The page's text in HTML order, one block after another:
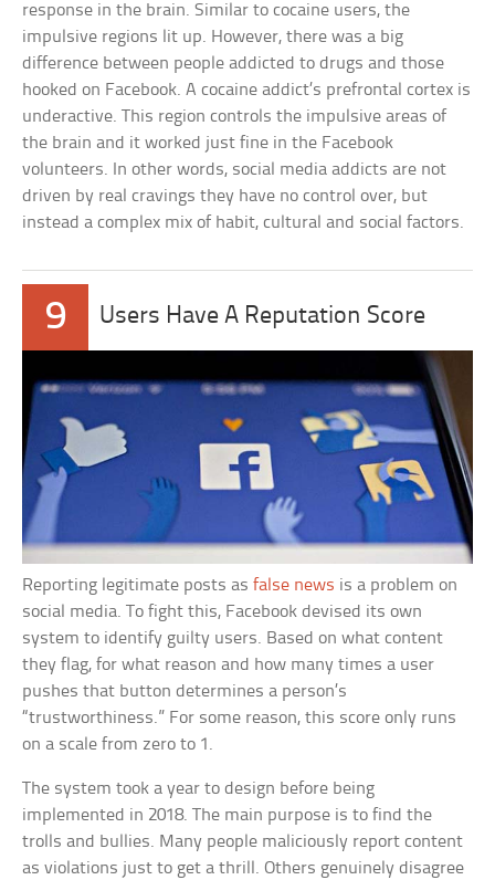
response in the brain. Similar to cocaine users, the
impulsive regions lit up. However, there was a big
difference between people addicted to drugs and those
hooked on Facebook. A cocaine addict’s prefrontal cortex is
underactive. This region controls the impulsive areas of
the brain and it worked just fine in the Facebook
volunteers. In other words, social media addicts are not
driven by real cravings they have no control over, but
instead a complex mix of habit, cultural and social factors.
9 Users Have A Reputation Score
Reporting legitimate posts asfalse news is a problem on
social media. To fight this, Facebook devised its own
system to identify guilty users. Based on what content
they flag, for what reason and how many times a user
pushes that button determines a person’s
“trustworthiness.” For some reason, this score only runs
on a scale from zero to 1.
The system took a year to design before being
implemented in 2018. The main purpose is to find the
trolls and bullies. Many people maliciously report content
as violations just to get a thrill. Others genuinely disagree